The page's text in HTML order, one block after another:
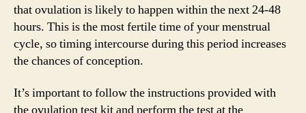
that ovulation is likely to happen within the next 24-48
hours. This is the most fertile time of your menstrual
cycle, so timing intercourse during this period increases
the chances of conception.
It’s important to follow the instructions provided with